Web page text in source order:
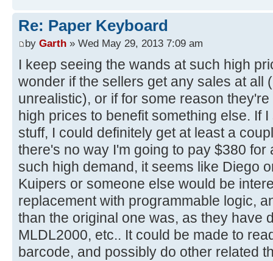
Re: Paper Keyboard
by Garth » Wed May 29, 2013 7:09 am
I keep seeing the wands at such high
wonder if the sellers get any sales at all
unrealistic), or if for some reason
high prices to benefit something else. If
stuff, I could definitely get at least a
there's no way I'm going to pay $380 for
such high demand, it seems like Diego
Kuipers or someone else would be
replacement with programmable logic,
than the original one was, as they have
MLDL2000, etc.. It could be made to
barcode, and possibly do other related